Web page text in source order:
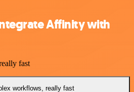
Affinity with
fast
workflows, really fast